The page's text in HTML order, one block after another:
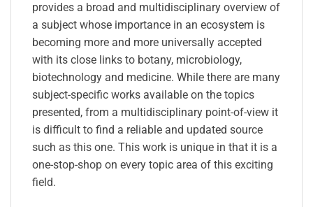
provides a broad and multidisciplinary overview of
a subject whose importance in an ecosystem is
becoming more and more universally accepted
with its close links to botany, microbiology,
biotechnology and medicine. While there are many
subject-specific works available on the topics
presented, from a multidisciplinary point-of-view it
is difficult to find a reliable and updated source
such as this one. This work is unique in that it is a
one-stop-shop on every topic area of this exciting
field.